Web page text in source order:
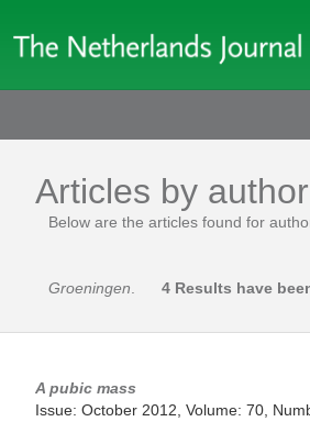
Articles by author
Below are the articles found for
Groeningen 4 Results have
A pubic mass
Issue: October 2012, Volume: 70,